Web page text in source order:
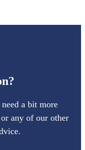
a bit more
any of our other